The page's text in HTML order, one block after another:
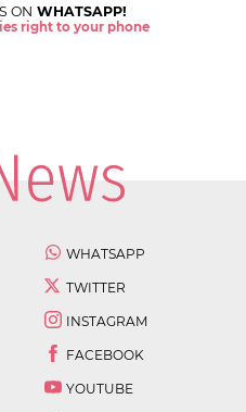
ON WHATSAPP!
right to your phone
WHATSAPP
TWITTER
INSTAGRAM
FACEBOOK
YOUTUBE